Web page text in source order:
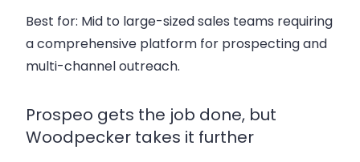
Best for: Mid to large-sized sales teams requiring
a comprehensive platform for prospecting and
multi-channel outreach.
Prospeo gets the job done, but
Woodpecker takes it further